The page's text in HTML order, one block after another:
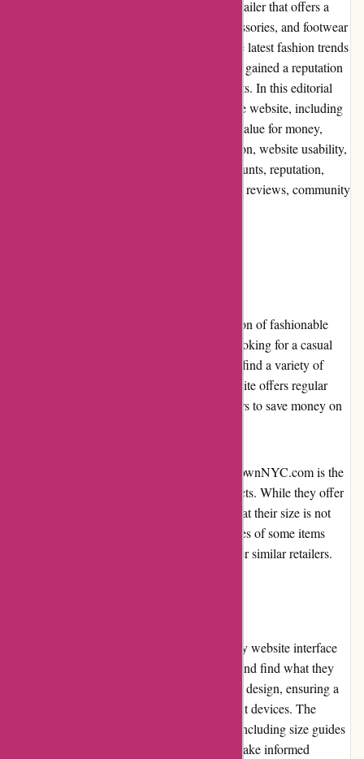
JulieBrownNYC.com is an online fashion retailer that offers a
wide range of trendy and chic clothing, accessories, and footwear
for women. With their focus on delivering the latest fashion trends
to their customers, JulieBrownNYC.com has gained a reputation
for providing stylish and high-quality products. In this editorial
review, we will explore various aspects of the website, including
pros and cons, user experience, pricing and value for money,
customer service, product quality and selection, website usability,
returns and exchanges, promotions and discounts, reputation,
payment options, loyalty programs, customer reviews, community
JulieBrownNYC.com is the extensive selection of fashionable
clothing options available. Whether you're looking for a casual
outfit or a dress for a special occasion, you'll find a variety of
styles to choose from. Additionally, the website offers regular
promotions and discounts, allowing customers to save money on
However, one potential drawback of JulieBrownNYC.com is the
limited size range available for certain products. While they offer
a range of sizes, some customers may find that their size is not
available in certain styles. Moreover, the prices of some items
might be considered higher compared to other similar retailers.
JulieBrownNYC.com provides a user-friendly website interface
that makes it easy for customers to navigate and find what they
are looking for. The website has a responsive design, ensuring a
seamless browsing experience across different devices. The
product pages provide detailed information, including size guides
and fabric composition, helping customers make informed